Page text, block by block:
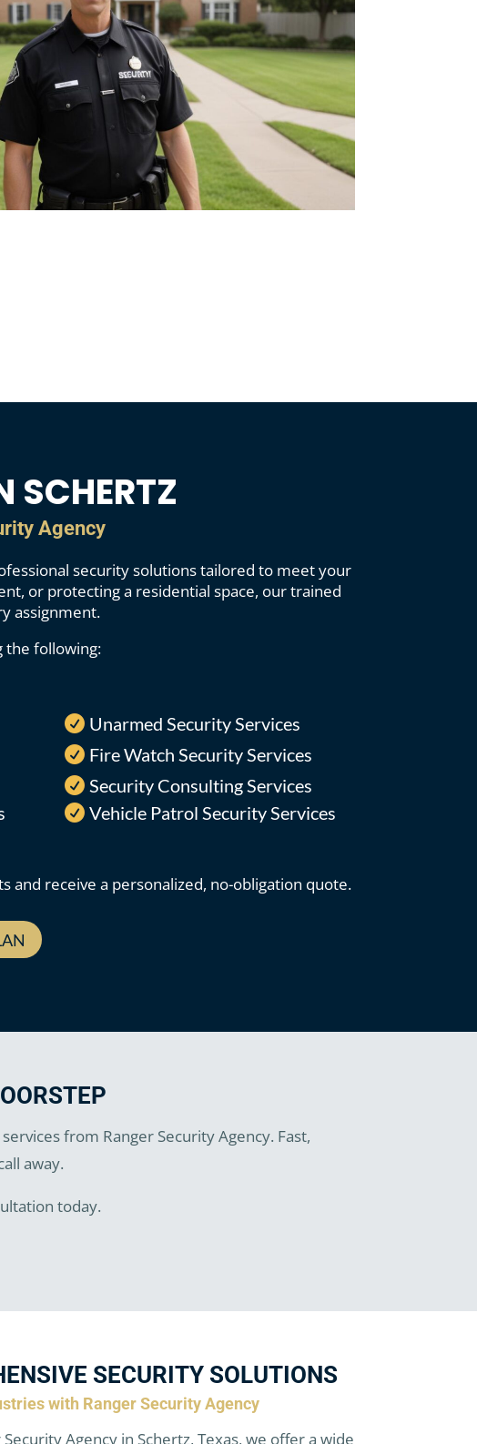
SCHERTZ
Agency
security solutions tailored to meet your
or protecting a residential space, our trained
assignment.
the following:
 Unarmed Security Services
 Fire Watch Security Services
 Security Consulting Services
 Vehicle Patrol Security Services
and receive a personalized, no-obligation quote.
from Ranger Security Agency. Fast,
away.
today.
SECURITY SOLUTIONS
with Ranger Security Agency
Agency in Schertz, Texas, we offer a wide